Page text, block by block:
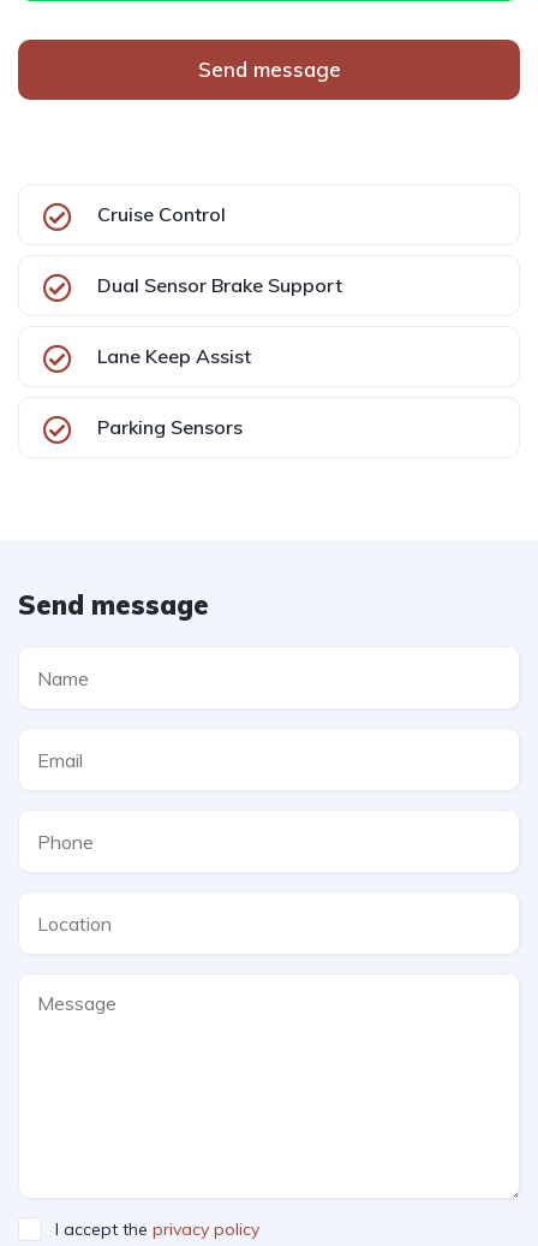
Send message
Cruise Control
Dual Sensor Brake Support
Lane Keep Assist
Parking Sensors
Send message
I accept the privacy policy